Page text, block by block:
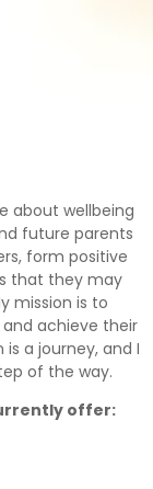
about wellbeing
future parents
form positive
that they may
mission is to
achieve their
a journey, and I
of the way.
offer: